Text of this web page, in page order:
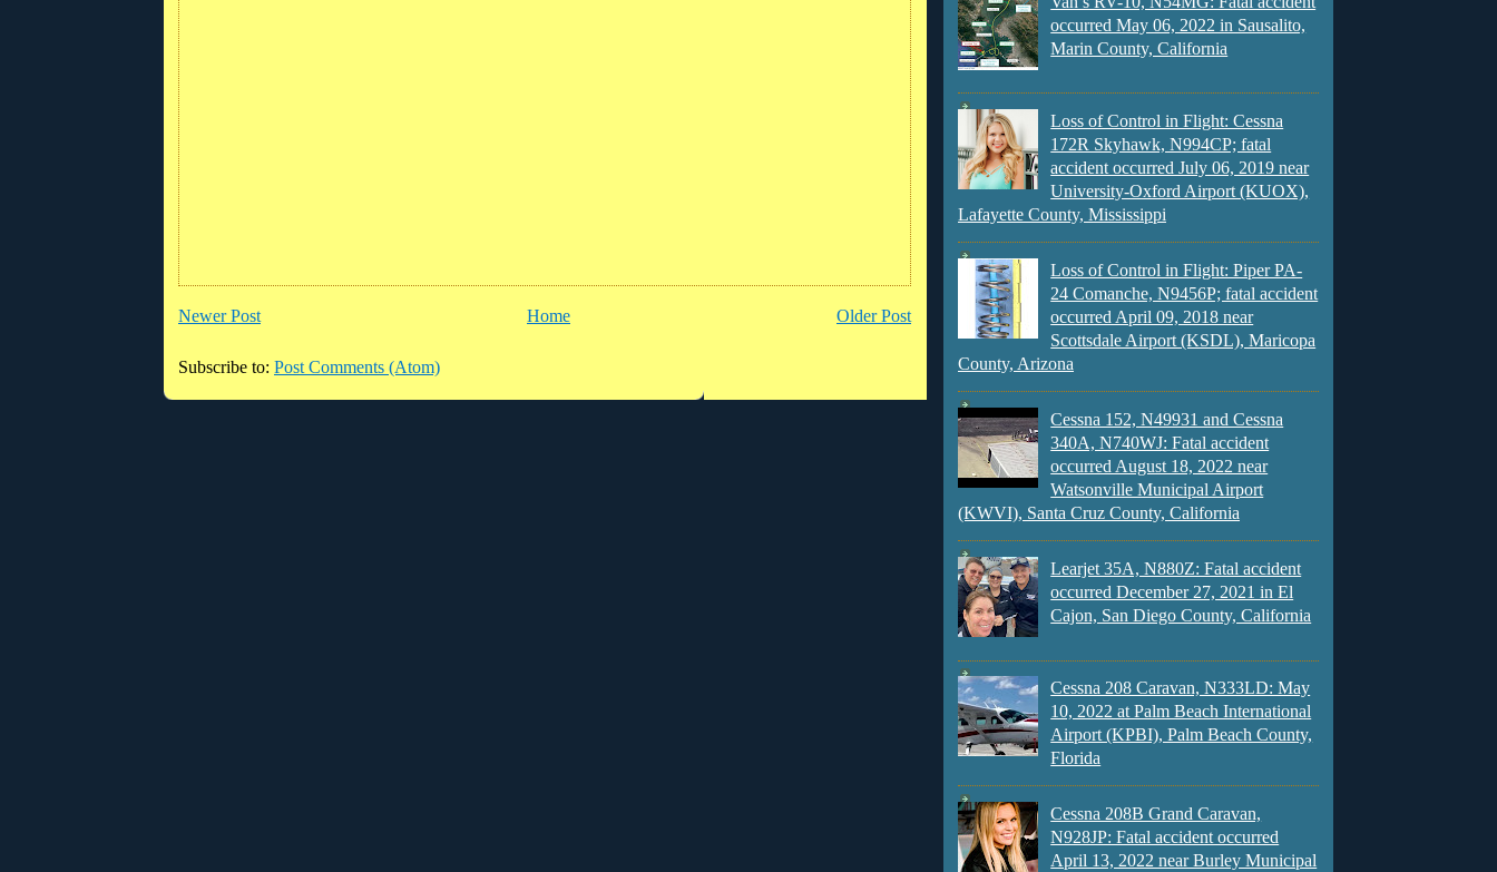
Newer Post Older Post
Home
Subscribe to: Post Comments (Atom)
occurred May 06, 2022 in Sausalito,
Marin County, California
Loss of Control in Flight: Cessna
172R Skyhawk, N994CP; fatal
accident occurred July 06, 2019 near
University-Oxford Airport (KUOX),
Lafayette County, Mississippi
Loss of Control in Flight: Piper PA-
24 Comanche, N9456P; fatal accident
occurred April 09, 2018 near
Scottsdale Airport (KSDL), Maricopa
County, Arizona
Cessna 152, N49931 and Cessna
340A, N740WJ: Fatal accident
occurred August 18, 2022 near
Watsonville Municipal Airport
(KWVI), Santa Cruz County, California
Learjet 35A, N880Z: Fatal accident
occurred December 27, 2021 in El
Cajon, San Diego County, California
Cessna 208 Caravan, N333LD: May
10, 2022 at Palm Beach International
Airport (KPBI), Palm Beach County,
Florida
Cessna 208B Grand Caravan,
N928JP: Fatal accident occurred
April 13, 2022 near Burley Municipal